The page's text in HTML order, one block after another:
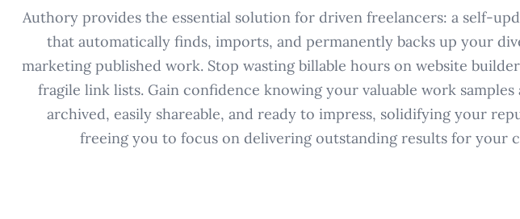
Authory provides the essential solution for driven freelancers: a self-
that automatically finds, imports, and permanently backs up your
marketing published work. Stop wasting billable hours on website
fragile link lists. Gain confidence knowing your valuable work samples
archived, easily shareable, and ready to impress, solidifying your
freeing you to focus on delivering outstanding results for your